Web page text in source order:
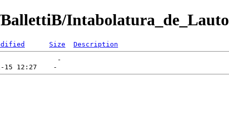
Intabolatura_de_Lauto
Size
Description
-